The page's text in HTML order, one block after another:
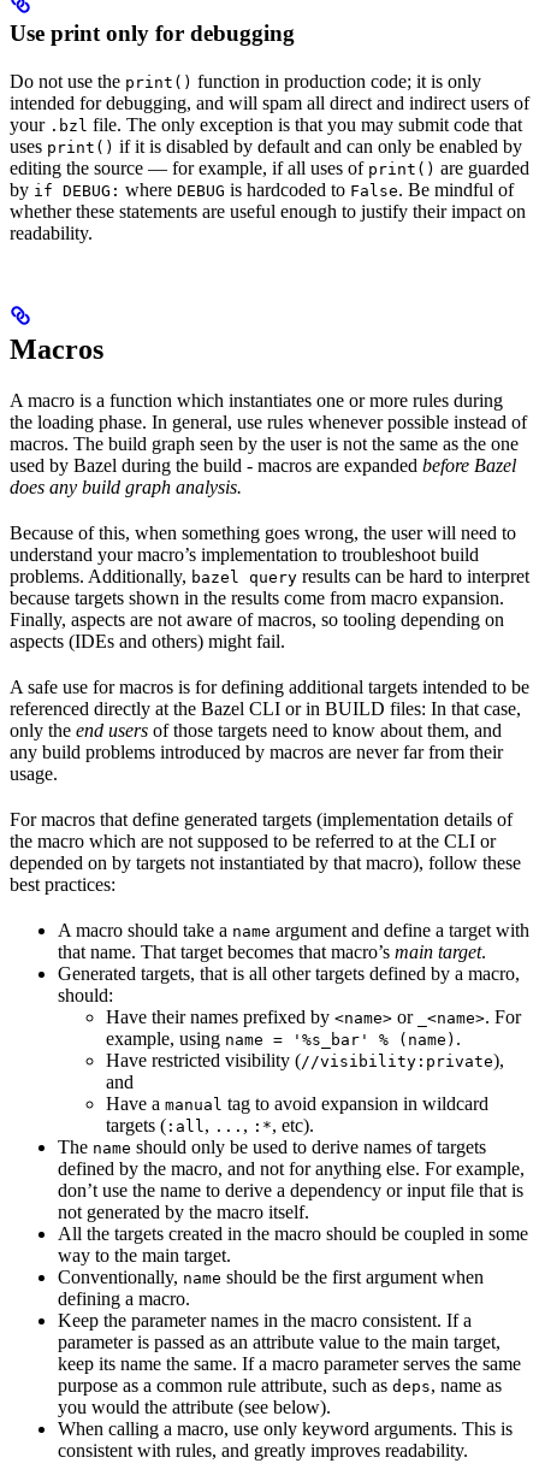
Use print only for debugging
Do not use the print() function in production code; it is only
intended for debugging, and will spam all direct and indirect users of
your .bzl file. The only exception is that you may submit code that
uses print() if it is disabled by default and can only be enabled by
editing the source — for example, if all uses of print() are guarded
by if DEBUG: where DEBUG is hardcoded to False. Be mindful of
whether these statements are useful enough to justify their impact on
readability.
Macros
A macro is a function which instantiates one or more rules during
the loading phase. In general, use rules whenever possible instead of
macros. The build graph seen by the user is not the same as the one
used by Bazel during the build - macros are expanded before Bazel
does any build graph analysis.
Because of this, when something goes wrong, the user will need to
understand your macro’s implementation to troubleshoot build
problems. Additionally, bazel query results can be hard to interpret
because targets shown in the results come from macro expansion.
Finally, aspects are not aware of macros, so tooling depending on
aspects (IDEs and others) might fail.
A safe use for macros is for defining additional targets intended to be
referenced directly at the Bazel CLI or in BUILD files: In that case,
only the end users of those targets need to know about them, and
any build problems introduced by macros are never far from their
usage.
For macros that define generated targets (implementation details of
the macro which are not supposed to be referred to at the CLI or
depended on by targets not instantiated by that macro), follow these
best practices:
A macro should take a name argument and define a target with
that name. That target becomes that macro’s main target.
Generated targets, that is all other targets defined by a macro,
should:
Have their names prefixed by <name> or _<name>. For
example, using name = '%s_bar' % (name) .
Have restricted visibility (//visibility:private),
and
Have a manual tag to avoid expansion in wildcard
targets ( :all , ... , :*, etc).
The name should only be used to derive names of targets
defined by the macro, and not for anything else. For example,
don’t use the name to derive a dependency or input file that is
not generated by the macro itself.
All the targets created in the macro should be coupled in some
way to the main target.
Conventionally, name should be the first argument when
defining a macro.
Keep the parameter names in the macro consistent. If a
parameter is passed as an attribute value to the main target,
keep its name the same. If a macro parameter serves the same
purpose as a common rule attribute, such as deps, name as
you would the attribute (see below).
When calling a macro, use only keyword arguments. This is
consistent with rules, and greatly improves readability.